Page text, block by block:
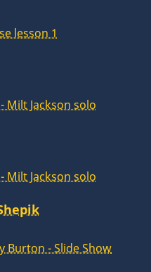
lesson 1
Milt Jackson solo
Milt Jackson solo
Burton - Slide Show